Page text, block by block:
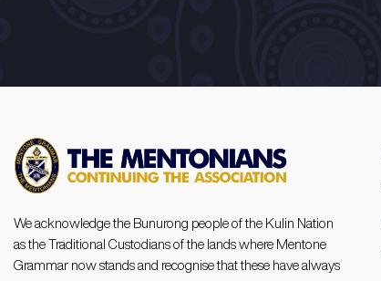
We acknowledge the Bunurong people of the Kulin Nation
as the Traditional Custodians of the lands where Mentone
Grammar now stands and recognise that these have always